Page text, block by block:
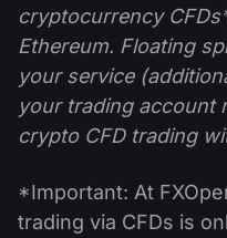
cryptocurrency
Ethereum. Floating
your service
your trading account
crypto CFD trading
*Important: At
trading via CFDs is